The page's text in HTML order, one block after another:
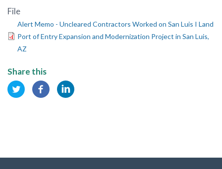
File
Alert Memo - Uncleared Contractors Worked on San Luis I Land
Port of Entry Expansion and Modernization Project in San Luis,
AZ
Share this